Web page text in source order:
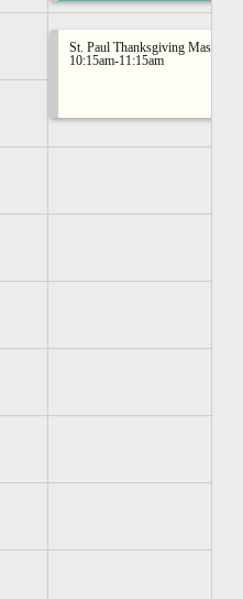
St. Paul Thanksgiving Mass
10:15am-11:15am